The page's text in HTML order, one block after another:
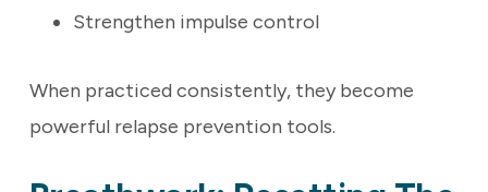
Strengthen impulse control
When practiced consistently, they become
powerful relapse prevention tools.